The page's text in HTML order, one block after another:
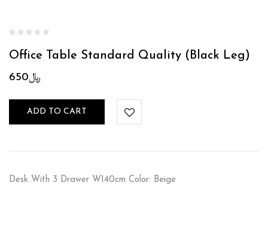
Office Table Standard Quality (Black Leg)
﷼650
ADD TO CART
Desk With 3 Drawer W140cm Color: Beige